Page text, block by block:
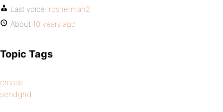
Last voice: rosherman2
About 10 years ago
Topic Tags
emails
sendgrid